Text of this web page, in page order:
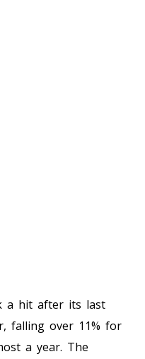
a hit after its last
falling over 11% for
a year. The